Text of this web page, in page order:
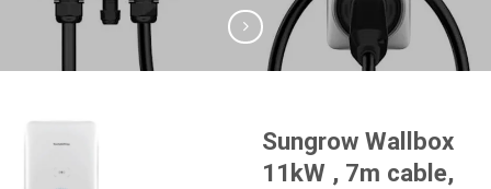
Sungrow Wallbox
11kW , 7m cable,